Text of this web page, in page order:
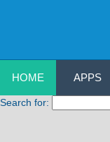
HOME APPS
Search for: